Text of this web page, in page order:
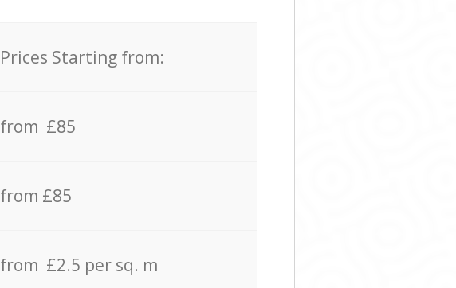
Prices Starting from:
from £85
from £85
from £2.5 per sq. m